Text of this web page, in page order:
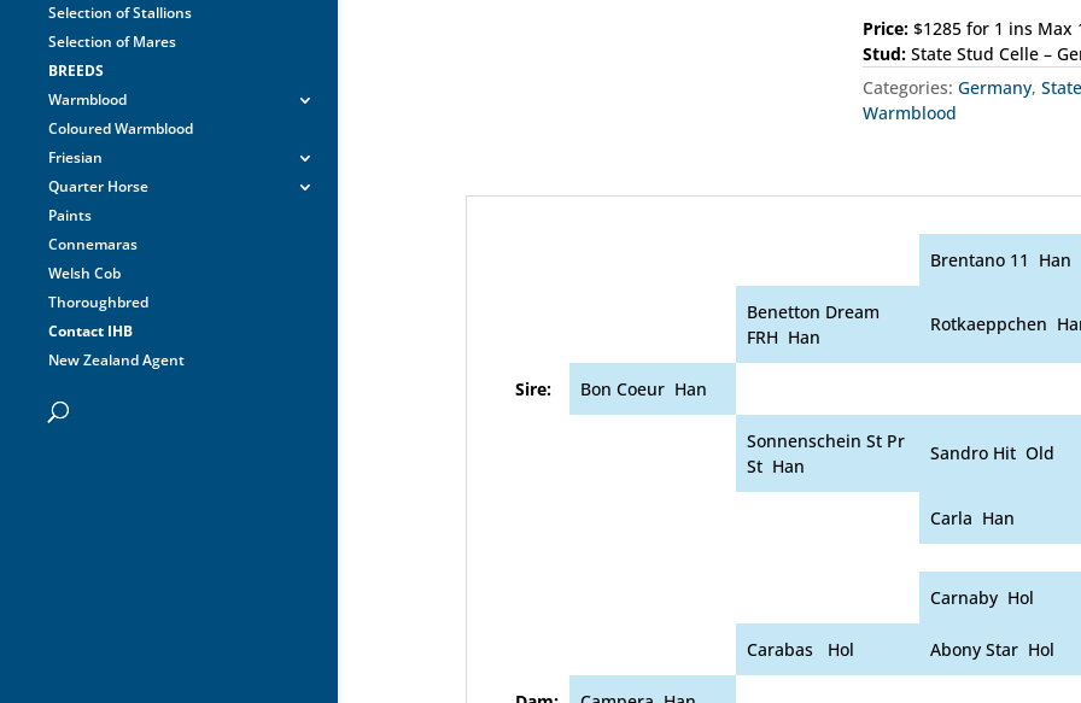
Selection of Stallions
Selection of Mares
BREEDS
Warmblood
Coloured Warmblood
Friesian
Quarter Horse
Paints
Connemaras
Welsh Cob
Thoroughbred
Contact IHB
New Zealand Agent
Price: $1285 for 1 ins Max
Stud: State Stud Celle –
Categories:Germany,
Warmblood
Brentano 11 Han
Benetton Dream
FRH Han
Rotkaeppchen
Sire: Bon Coeur Han
Sonnenschein St Pr
St Han
Sandro Hit Old
Carla Han
Carnaby Hol
Carabas Hol Abony Star Hol